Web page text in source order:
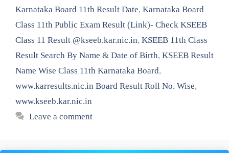
Karnataka Board 11th Result Date, Karnataka Board
Class 11th Public Exam Result (Link)- Check KSEEB
Class 11 Result @kseeb.kar.nic.in, KSEEB 11th Class
Result Search By Name & Date of Birth, KSEEB Result
Name Wise Class 11th Karnataka Board,
www.karresults.nic.in Board Result Roll No. Wise,
www.kseeb.kar.nic.in
Leave a comment